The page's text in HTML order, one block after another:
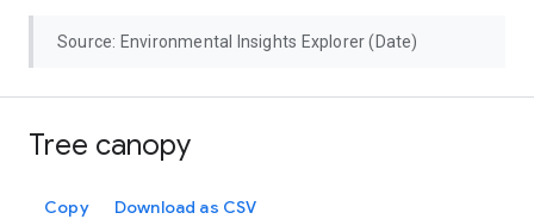
Source: Environmental Insights Explorer (Date)
Tree canopy
Copy Download as CSV